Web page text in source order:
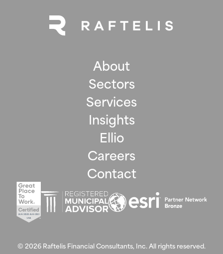
About
Sectors
Services
Insights
Ellio
Careers
Contact
© 2026 Raftelis Financial Consultants, Inc. All rights reserved.